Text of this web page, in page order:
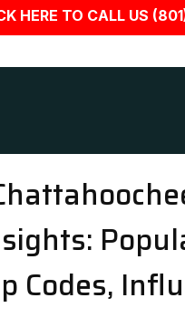
HERE TO CALL US
Codes,